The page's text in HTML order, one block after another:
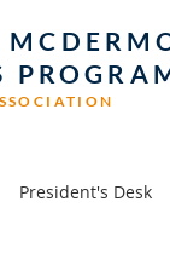
President's Desk